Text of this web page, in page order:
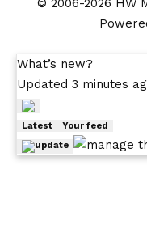
What’s new?
Updated 3 minutes
Latest Your feed